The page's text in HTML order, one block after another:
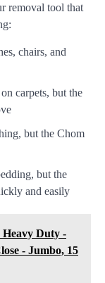
removal tool that
chairs, and
carpets, but the
but the Chom
but the
and easily
Duty -
- Jumbo, 15